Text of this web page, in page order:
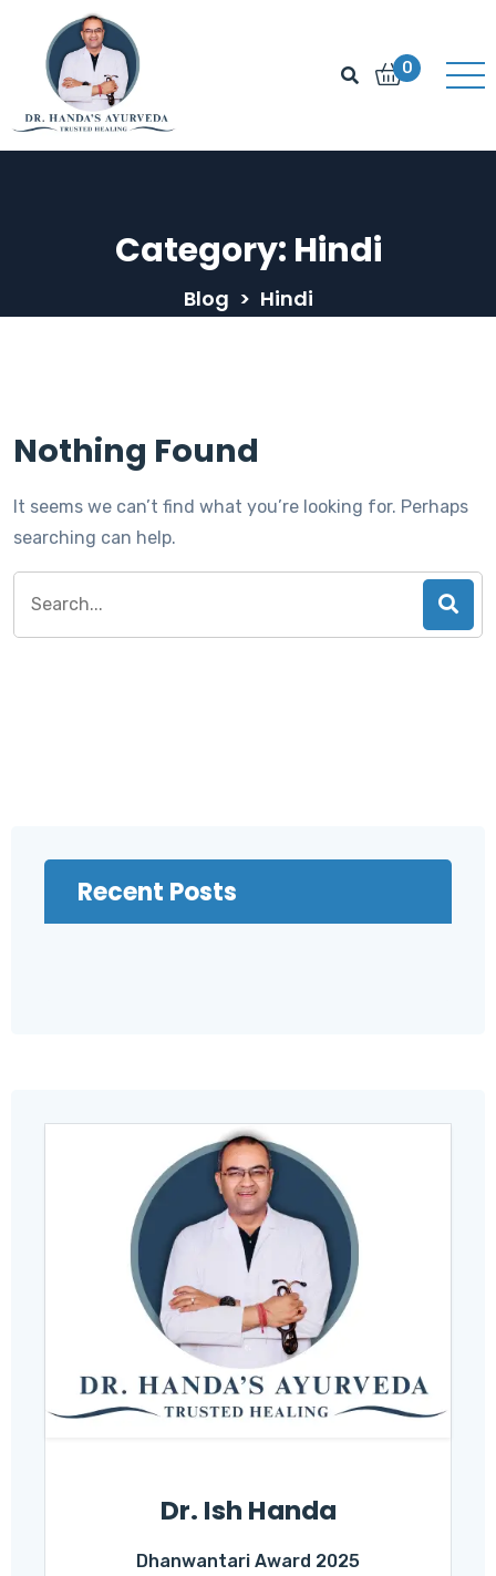
0
Category: Hindi
Blog > Hindi
Nothing Found
It seems we can’t find what you’re looking for. Perhaps
searching can help.
for:
Recent Posts
Dr. Ish Handa
Dhanwantari Award 2025